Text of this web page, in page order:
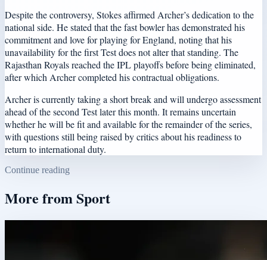
Despite the controversy, Stokes affirmed Archer’s dedication to the
national side. He stated that the fast bowler has demonstrated his
commitment and love for playing for England, noting that his
unavailability for the first Test does not alter that standing. The
Rajasthan Royals reached the IPL playoffs before being eliminated,
after which Archer completed his contractual obligations.
Archer is currently taking a short break and will undergo assessment
ahead of the second Test later this month. It remains uncertain
whether he will be fit and available for the remainder of the series,
with questions still being raised by critics about his readiness to
return to international duty.
Continue reading
More fromSport